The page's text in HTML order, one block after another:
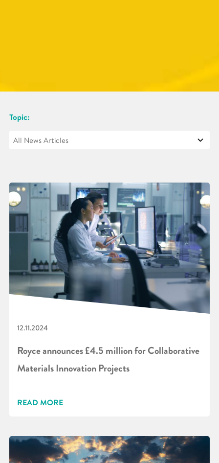
Topic:
12.11.2024
Royce announces £4.5 million for Collaborative
Materials Innovation Projects
READ MORE